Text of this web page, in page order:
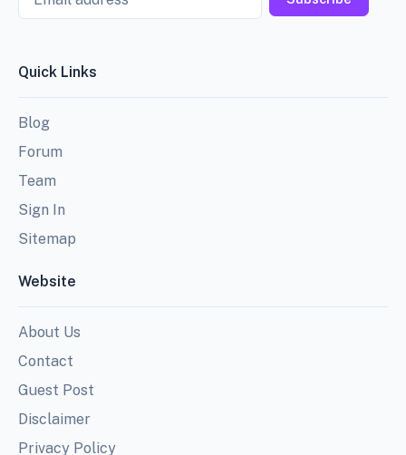
Quick Links
Blog
Forum
Team
Sign In
Sitemap
Website
About Us
Contact
Guest Post
Disclaimer
Privacy Policy